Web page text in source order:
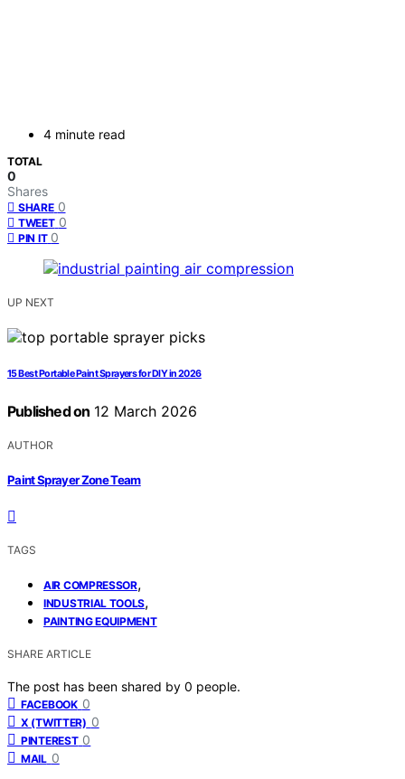
4 minute read
TOTAL
0
Shares
SHARE 0
TWEET 0
PIN IT 0
UP NEXT
15 Best Portable Paint Sprayers for DIY in 2026
Published on 12 March 2026
AUTHOR
Paint Sprayer Zone Team
TAGS
AIR COMPRESSOR,
INDUSTRIAL TOOLS,
PAINTING EQUIPMENT
SHARE ARTICLE
The post has been shared by 0 people.
FACEBOOK 0
X (TWITTER) 0
PINTEREST 0
MAIL 0